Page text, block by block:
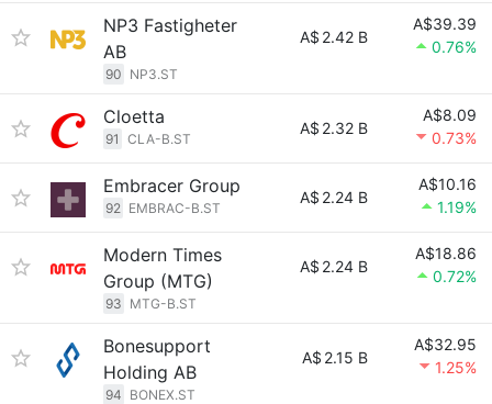
NP3 Fastigheter
AB
90 NP3.ST
A$ 2.42 B
A$39.39
0.76%
Cloetta
91 CLA-B.ST
A$ 2.32 B
A$8.09
0.73%
Embracer Group
92 EMBRAC-B.ST
A$ 2.24 B
A$10.16
1.19%
Modern Times
Group (MTG)
93 MTG-B.ST
A$ 2.24 B
A$18.86
0.72%
Bonesupport
Holding AB
94 BONEX.ST
A$ 2.15 B
A$32.95
1.25%